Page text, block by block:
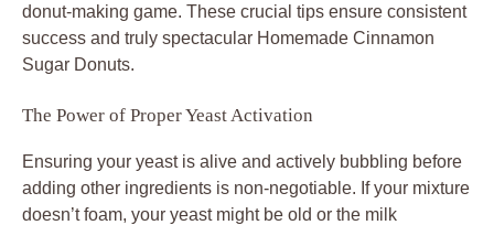
donut-making game. These crucial tips ensure consistent
success and truly spectacular Homemade Cinnamon
Sugar Donuts.
The Power of Proper Yeast Activation
Ensuring your yeast is alive and actively bubbling before
adding other ingredients is non-negotiable. If your mixture
doesn’t foam, your yeast might be old or the milk